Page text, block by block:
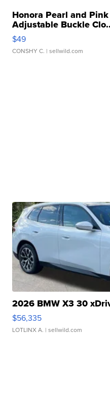
Honora Pearl and
Adjustable Buckle
$49
CONSHY C. | sellwild.com
2026 BMW X3 30
$56,335
LOTLINX A. | sellwild.com